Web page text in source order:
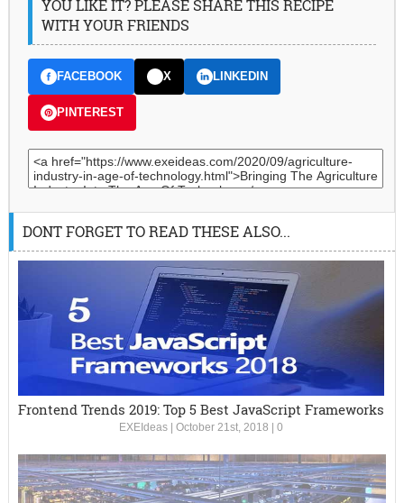
YOU LIKE IT? PLEASE SHARE THIS RECIPE
WITH YOUR FRIENDS
FACEBOOK X LINKEDIN
PINTEREST
DONT FORGET TO READ THESE ALSO...
Frontend Trends 2019: Top 5 Best JavaScript Frameworks
EXEIdeas| October 21st, 2018 0